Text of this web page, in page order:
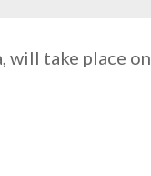
will take place on